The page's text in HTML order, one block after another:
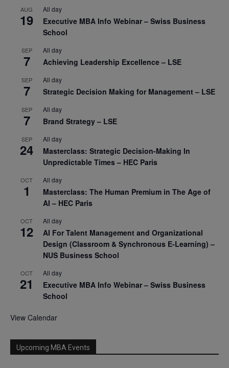
AUG
19
All day
Executive MBA Info Webinar – Swiss Business
School
SEP
7
All day
Achieving Leadership Excellence – LSE
SEP
7
All day
Strategic Decision Making for Management – LSE
SEP
7
All day
Brand Strategy – LSE
SEP
24
All day
Masterclass: Strategic Decision-Making In
Unpredictable Times – HEC Paris
OCT
1
All day
Masterclass: The Human Premium in The Age of
AI – HEC Paris
OCT
12
All day
AI For Talent Management and Organizational
Design (Classroom & Synchronous E-Learning) –
NUS Business School
OCT
21
All day
Executive MBA Info Webinar – Swiss Business
School
View Calendar
Upcoming MBA Events